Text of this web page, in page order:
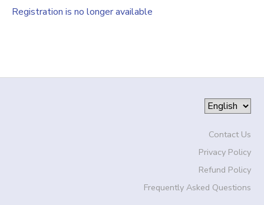
Registration is no longer available
Contact Us
Privacy Policy
Refund Policy
Frequently Asked Questions